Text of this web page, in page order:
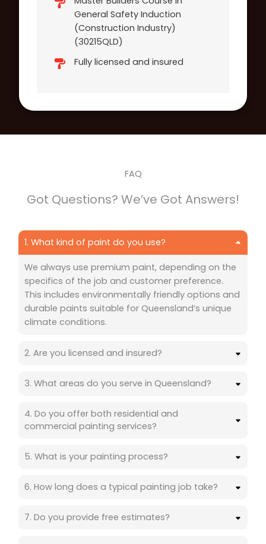
General Safety Induction
(Construction Industry)
(30215QLD)
Fully licensed and insured
FAQ
Got Questions? We’ve Got Answers!
1. What kind of paint do you use?
We always use premium paint, depending on the
specifics of the job and customer preference.
This includes environmentally friendly options and
durable paints suitable for Queensland’s unique
climate conditions.
2. Are you licensed and insured?
3. What areas do you serve in Queensland?
4. Do you offer both residential and
commercial painting services?
5. What is your painting process?
6. How long does a typical painting job take?
7. Do you provide free estimates?